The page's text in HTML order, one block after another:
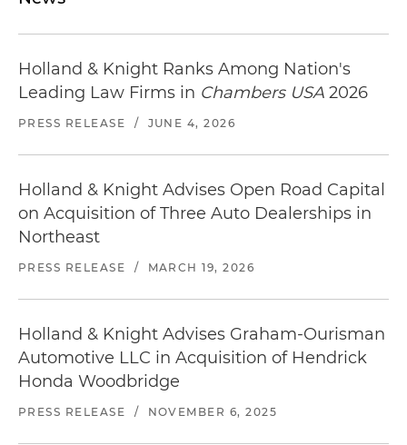
Holland & Knight Ranks Among Nation's
Leading Law Firms in Chambers USA 2026
PRESS RELEASE / JUNE 4, 2026
Holland & Knight Advises Open Road Capital
on Acquisition of Three Auto Dealerships in
Northeast
PRESS RELEASE / MARCH 19, 2026
Holland & Knight Advises Graham-Ourisman
Automotive LLC in Acquisition of Hendrick
Honda Woodbridge
PRESS RELEASE / NOVEMBER 6, 2025